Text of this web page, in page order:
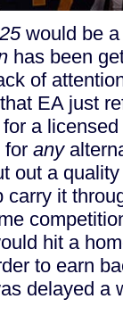
would be a
has been
of
EA just
a
for any
out a
it
hit a
to earn
delayed a